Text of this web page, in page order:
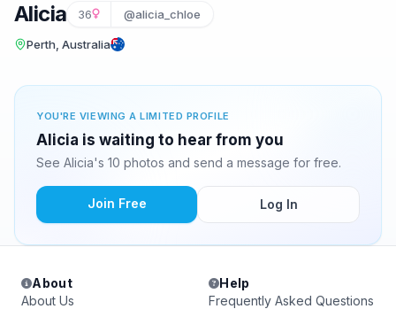
Alicia 36 @alicia_chloe
Perth, Australia
YOU'RE VIEWING A LIMITED PROFILE
Alicia is waiting to hear from you
See Alicia's 10 photos and send a message for free.
Join Free Log In
About
About Us
Help
Frequently Asked Questions